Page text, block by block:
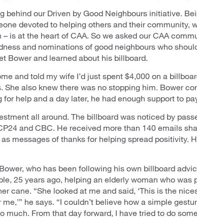
behind our Driven by Good Neighbours initiative.
devoted to helping others and their community,
is at the heart of CAA. So we asked our CAA
and nominations of good neighbours who
Bower and learned about his billboard.
and told my wife I’d just spent $4,000 on a
She also knew there was no stopping him. Bower
for help and a day later, he had enough support to
all around. The billboard was noticed by
and CBC. He received more than 140 emails
messages of thanks for helping spread positivity.
who has been following his own billboard
25 years ago, helping an elderly woman who was
cane. “She looked at me and said, ‘This is the
he says. “I couldn’t believe how a simple
much. From that day forward, I have tried to do